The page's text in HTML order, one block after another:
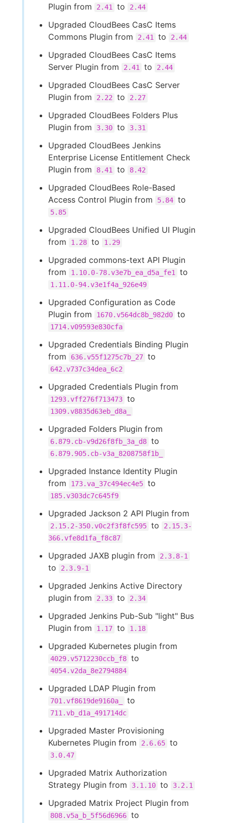
Plugin from
2.41 to 2.44
Upgraded CloudBees CasC Items
Commons Plugin from
2.41 to 2.44
Upgraded CloudBees CasC Items
Server Plugin from
2.41 to 2.44
Upgraded CloudBees CasC Server
Plugin from
2.22 to 2.27
Upgraded CloudBees Folders Plus
Plugin from
3.30 to 3.31
Upgraded CloudBees Jenkins
Enterprise License Entitlement Check
Plugin from
8.41 to 8.42
Upgraded CloudBees Role-Based
Access Control Plugin from
5.84 to
5.85
Upgraded CloudBees Unified UI Plugin
from
1.28 to 1.29
Upgraded commons-text API Plugin
from
1.10.0-78.v3e7b_ea_d5a_fe1 to
1.11.0-94.v3e1f4a_926e49
Upgraded Configuration as Code
Plugin from
1670.v564dc8b_982d0 to
1714.v09593e830cfa
Upgraded Credentials Binding Plugin
from
636.v55f1275c7b_27 to
642.v737c34dea_6c2
Upgraded Credentials Plugin from
1293.vff276f713473 to
1309.v8835d63eb_d8a_
Upgraded Folders Plugin from
6.879.cb-v9d26f8fb_3a_d8 to
6.879.905.cb-v3a_8208758f1b_
Upgraded Instance Identity Plugin
from
173.va_37c494ec4e5 to
185.v303dc7c645f9
Upgraded Jackson 2 API Plugin from
2.15.2-350.v0c2f3f8fc595 to
2.15.3-
366.vfe8d1fa_f8c87
Upgraded JAXB plugin from 2.3.8-1
to 2.3.9-1
Upgraded Jenkins Active Directory
plugin from
2.33 to 2.34
Upgraded Jenkins Pub-Sub "light" Bus
Plugin from
1.17 to 1.18
Upgraded Kubernetes plugin from
4029.v5712230ccb_f8 to
4054.v2da_8e2794884
Upgraded LDAP Plugin from
701.vf8619de9160a_ to
711.vb_d1a_491714dc
Upgraded Master Provisioning
Kubernetes Plugin from
2.6.65 to
3.0.47
Upgraded Matrix Authorization
Strategy Plugin from
3.1.10 to 3.2.1
Upgraded Matrix Project Plugin from
808.v5a_b_5f56d6966 to